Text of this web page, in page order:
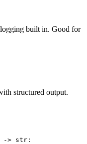
built in. Good for
structured output.
-> str: